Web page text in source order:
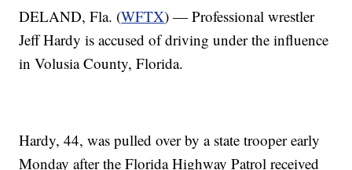
DELAND, Fla. (WFTX) — Professional wrestler
Jeff Hardy is accused of driving under the influence
in Volusia County, Florida.
Hardy, 44, was pulled over by a state trooper early
Monday after the Florida Highway Patrol received